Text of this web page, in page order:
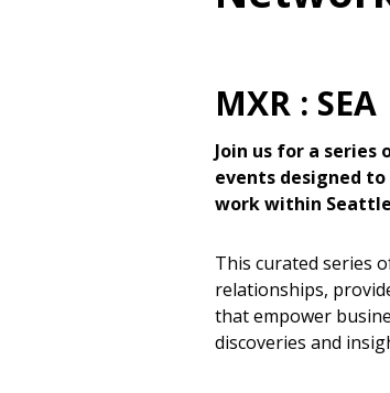
MXR : SEA
Join us for a series
events designed
work within
This curated series
relationships,
that empower
discoveries and